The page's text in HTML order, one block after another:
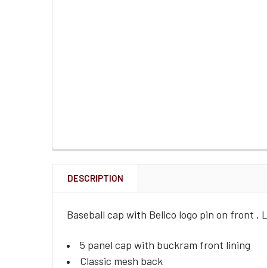
DESCRIPTION
Baseball cap with Belico logo pin on front ,
5 panel cap with buckram front lining
Classic mesh back